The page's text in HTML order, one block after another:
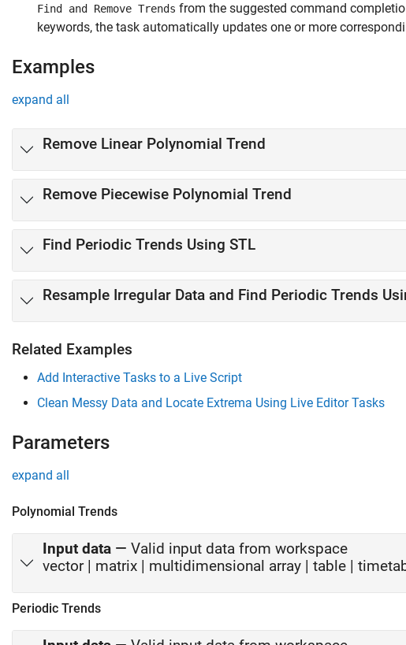
Find and Remove Trends from the suggested command
keywords, the task automatically updates one or more
Examples
expand all
Remove Linear Polynomial Trend
Remove Piecewise Polynomial Trend
Find Periodic Trends Using STL
Resample Irregular Data and Find Periodic Trends
Related Examples
Add Interactive Tasks to a Live Script
Clean Messy Data and Locate Extrema Using Live Editor Tasks
Parameters
expand all
Polynomial Trends
Input data — Valid input data from workspace
vector | matrix | multidimensional array | table |
Periodic Trends